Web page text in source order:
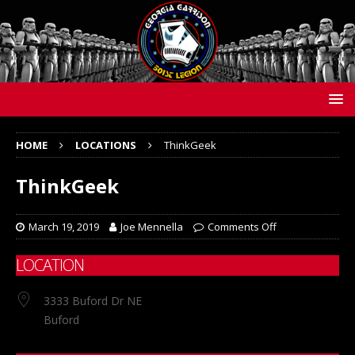
HOME LOCATIONS ThinkGeek
ThinkGeek
March 19, 2019 Joe Mennella Comments Off
LOCATION
3333 Buford Dr NE
Buford